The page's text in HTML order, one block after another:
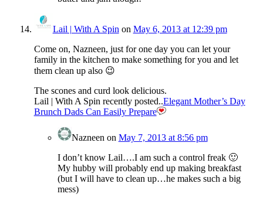
Lail | With A Spin on May 6, 2013 at 12:39 pm
Come on, Nazneen, just for one day you can let your
family in the kitchen to make something for you and let
them clean up also 😉
The scones and curd look delicious.
Lail | With A Spin recently posted..Elegant Mother’s Day
Brunch Dads Can Easily Prepare
Nazneen on May 7, 2013 at 8:56 pm
I don’t know Lail….I am such a control freak 🙂
My hubby will probably end up making breakfast
(but I will have to clean up…he makes such a big
mess)